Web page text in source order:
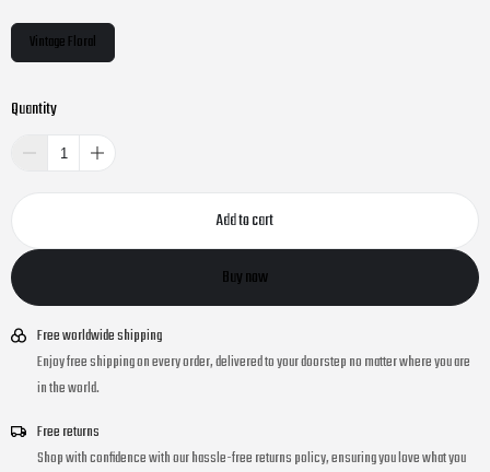
Vintage Floral
Quantity
Add to cart
Buy now
Free worldwide shipping
Enjoy free shipping on every order, delivered to your doorstep no matter where you are
in the world.
Free returns
Shop with confidence with our hassle-free returns policy, ensuring you love what you